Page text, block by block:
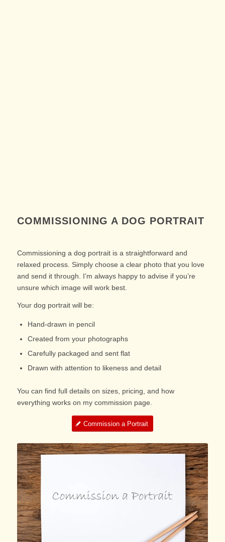
COMMISSIONING A DOG PORTRAIT
Commissioning a dog portrait is a straightforward and
relaxed process. Simply choose a clear photo that you love
and send it through. I’m always happy to advise if you’re
unsure which image will work best.
Your dog portrait will be:
Hand-drawn in pencil
Created from your photographs
Carefully packaged and sent flat
Drawn with attention to likeness and detail
You can find full details on sizes, pricing, and how
everything works on my commission page.
Commission a Portrait